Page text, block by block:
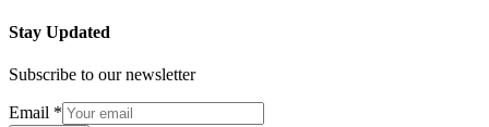
Stay Updated
Subscribe to our newsletter
Email *